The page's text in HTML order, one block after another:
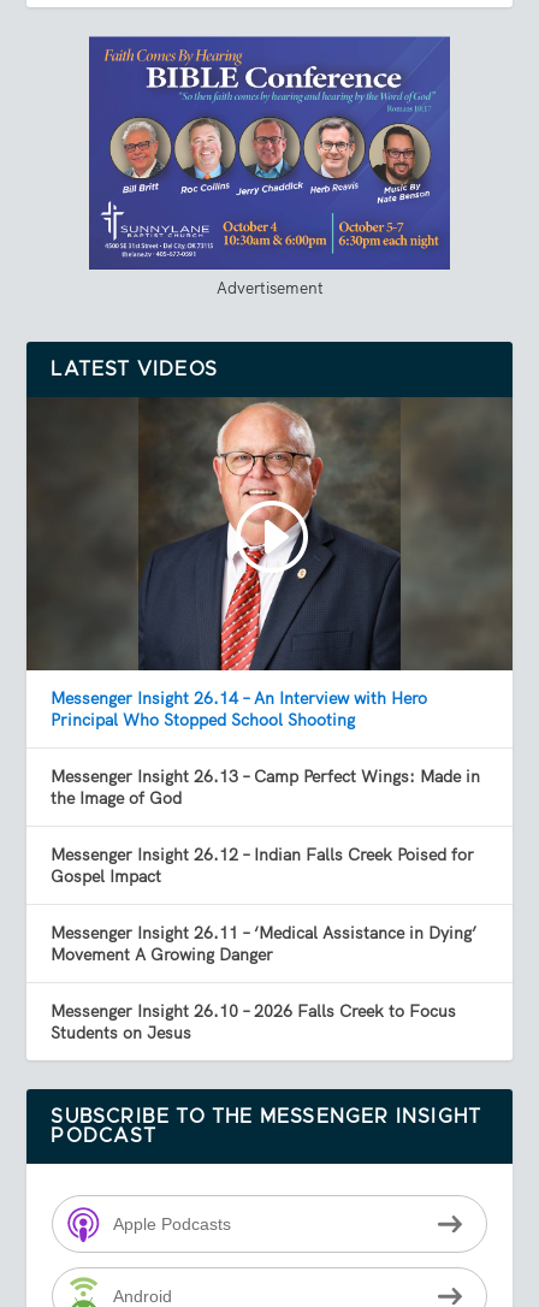
Advertisement
LATEST VIDEOS
Messenger Insight 26.14 – An Interview with Hero
Principal Who Stopped School Shooting
Messenger Insight 26.13 – Camp Perfect Wings: Made in
the Image of God
Messenger Insight 26.12 – Indian Falls Creek Poised for
Gospel Impact
Messenger Insight 26.11 – ‘Medical Assistance in Dying’
Movement A Growing Danger
Messenger Insight 26.10 – 2026 Falls Creek to Focus
Students on Jesus
SUBSCRIBE TO THE MESSENGER INSIGHT
PODCAST
Apple Podcasts
Android